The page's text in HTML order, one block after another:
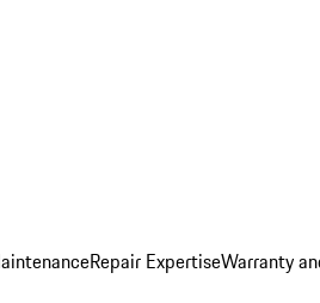
Repair ExpertiseWarranty